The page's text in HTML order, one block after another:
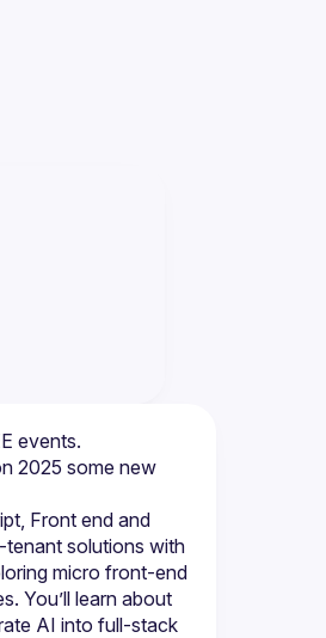
events.
2025 some new
Front end and
tenant solutions with
micro front-end
You’ll learn about
AI into full-stack